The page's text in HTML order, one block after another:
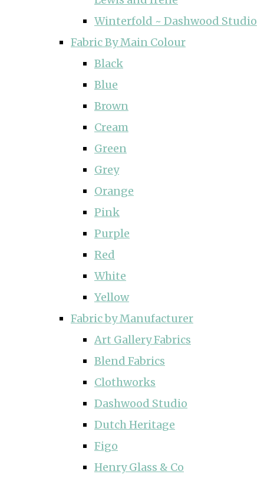
Winterfold ~ Dashwood Studio
Fabric By Main Colour
Black
Blue
Brown
Cream
Green
Grey
Orange
Pink
Purple
Red
White
Yellow
Fabric by Manufacturer
Art Gallery Fabrics
Blend Fabrics
Clothworks
Dashwood Studio
Dutch Heritage
Figo
Henry Glass & Co